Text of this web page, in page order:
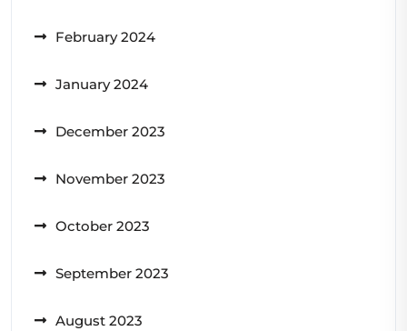
February 2024
January 2024
December 2023
November 2023
October 2023
September 2023
August 2023